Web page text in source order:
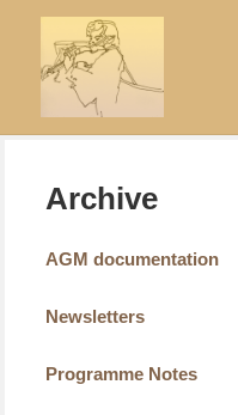
Archive
AGM documentation
Newsletters
Programme Notes